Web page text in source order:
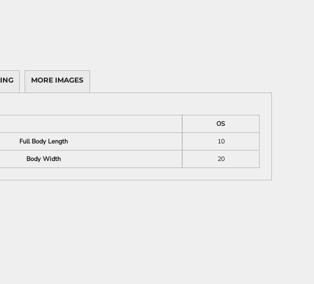
MORE IMAGES
OS
Full Body Length
10
Body Width
20